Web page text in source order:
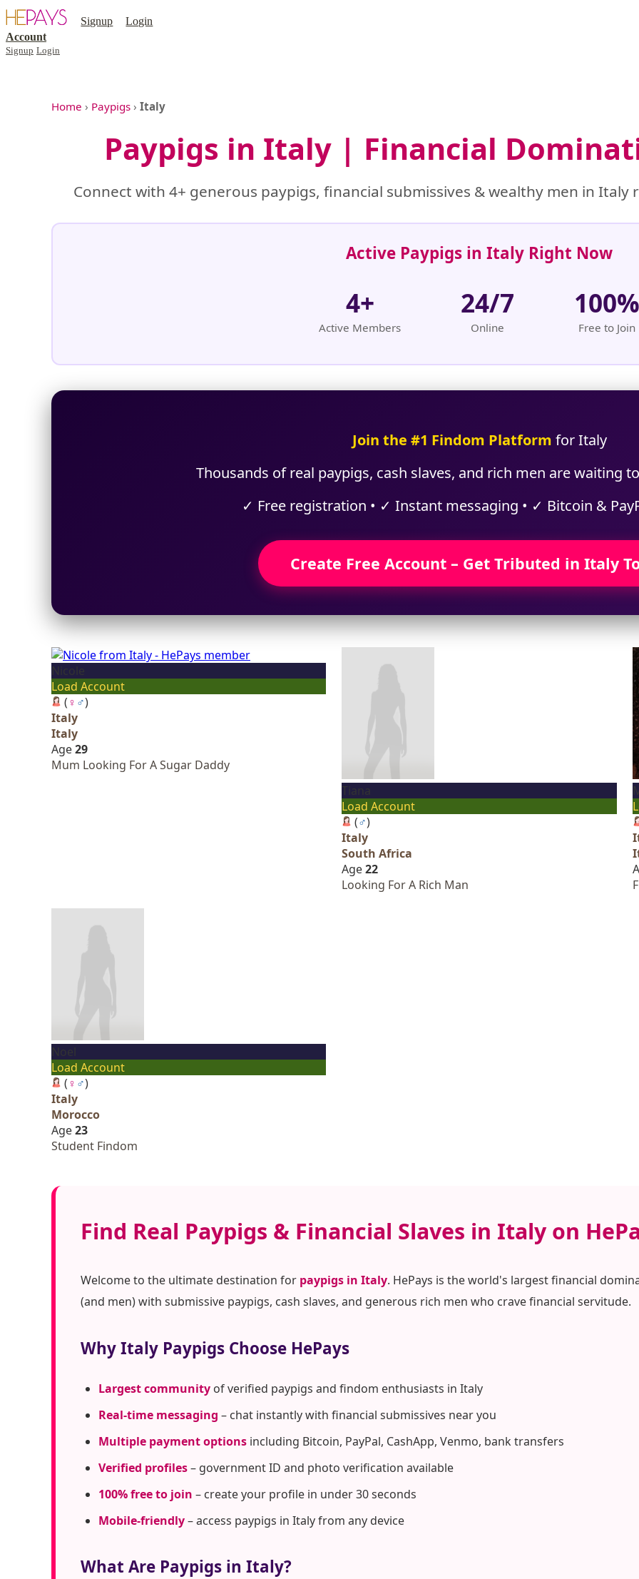
Signup
Login
Account
Signup Login
Home › Paypigs › Italy
Paypigs in Italy | Financial
Connect with 4+ generous paypigs, financial submissives & wealthy men in
Active Paypigs in Italy Right Now
4+
Active Members
24/7
Online
100%
Free to Join
Join the #1 Findom Platform for Italy
Thousands of real paypigs, cash slaves, and rich men are waiting
✓ Free registration • ✓ Instant messaging • ✓ Bitcoin &
Create Free Account – Get Tributed in Italy
Load Account
(♀ ♂)
Italy
Italy
Age29
Mum Looking For A Sugar Daddy
Load Account
(♂)
Italy
South Africa
Age22
Looking For A Rich Man
Load Account
(♀ ♂)
Italy
Morocco
Age23
Student Findom
Find Real Paypigs & Financial Slaves in Italy on
Welcome to the ultimate destination for paypigs in Italy. HePays is the world's largest financial
(and men) with submissive paypigs, cash slaves, and generous rich men who crave financial servitude.
Why Italy Paypigs Choose HePays
Largest community of verified paypigs and findom enthusiasts in Italy
Real-time messaging – chat instantly with financial submissives near you
Multiple payment options including Bitcoin, PayPal, CashApp, Venmo, bank transfers
Verified profiles– government ID and photo verification available
100% free to join – create your profile in under 30 seconds
Mobile-friendly– access paypigs in Italy from any device
What Are Paypigs in Italy?